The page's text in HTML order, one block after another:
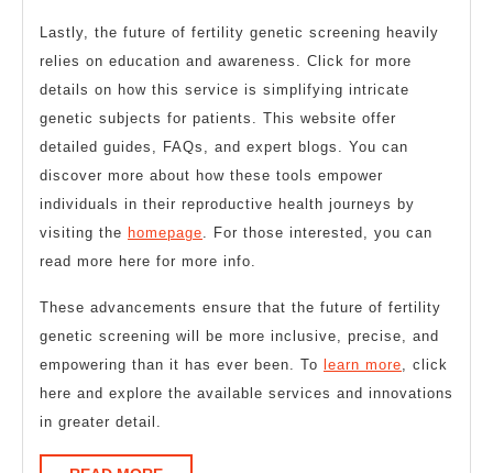
Lastly, the future of fertility genetic screening heavily
relies on education and awareness. Click for more
details on how this service is simplifying intricate
genetic subjects for patients. This website offer
detailed guides, FAQs, and expert blogs. You can
discover more about how these tools empower
individuals in their reproductive health journeys by
visiting the homepage . For those interested, you can
read more here for more info.
These advancements ensure that the future of fertility
genetic screening will be more inclusive, precise, and
empowering than it has ever been. To learn more , click
here and explore the available services and innovations
in greater detail.